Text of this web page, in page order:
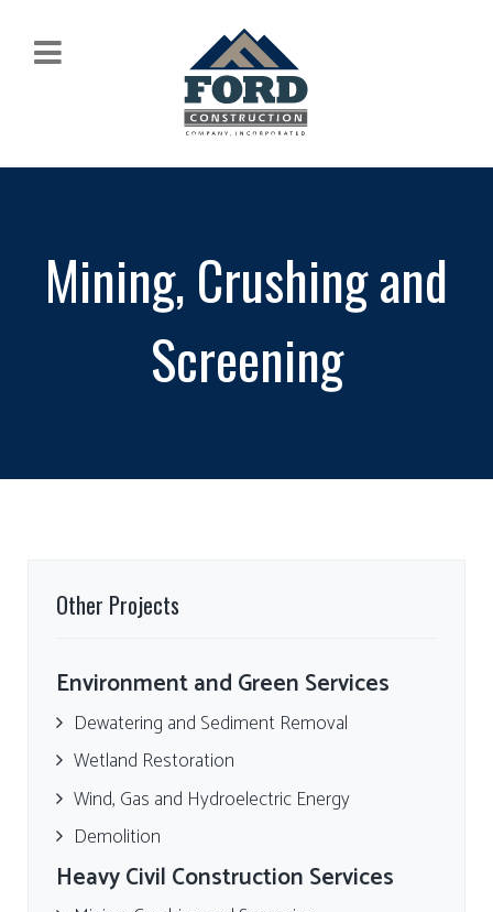
Mining, Crushing and
Screening
Other Projects
Environment and Green Services
Dewatering and Sediment Removal
Wetland Restoration
Wind, Gas and Hydroelectric Energy
Demolition
Heavy Civil Construction Services